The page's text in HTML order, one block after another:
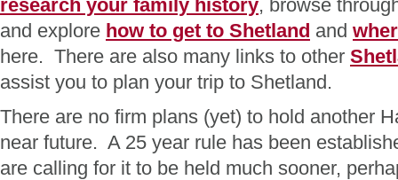
research your family history, browse
and explore how to get to Shetland and
here. There are also many links to other
assist you to plan your trip to Shetland.
There are no firm plans (yet) to hold another
near future. A 25 year rule has been
are calling for it to be held much sooner,